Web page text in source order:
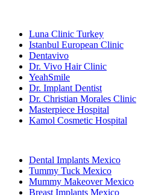
Luna Clinic Turkey
Istanbul European Clinic
Dentavivo
Dr. Vivo Hair Clinic
YeahSmile
Dr. Implant Dentist
Dr. Christian Morales Clinic
Masterpiece Hospital
Kamol Cosmetic Hospital
Dental Implants Mexico
Tummy Tuck Mexico
Mummy Makeover Mexico
Breast Implants Mexico